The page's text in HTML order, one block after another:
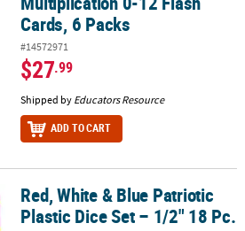
Cards, 6 Packs
#14572971
$27.99
Shipped by Educators Resource
ADD TO CART
Plastic Dice Set – 1/2" 18 Pc.
Red, White & Blue Patriotic
Plastic Dice Set – 1/2" 18 Pc.